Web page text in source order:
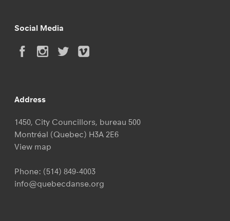
Social Media
Address
1450, City Councillors, bureau 500
Montréal (Quebec) H3A 2E6
View map
Phone: (514) 849-4003
info@quebecdanse.org